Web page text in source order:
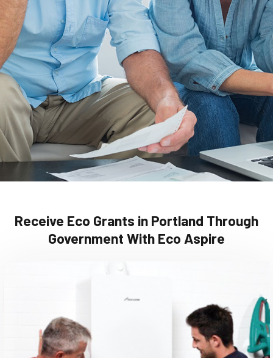
Receive Eco Grants in Portland Through
Government With Eco Aspire